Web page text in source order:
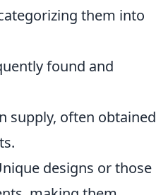
them into
found and
supply, often obtained
designs or those